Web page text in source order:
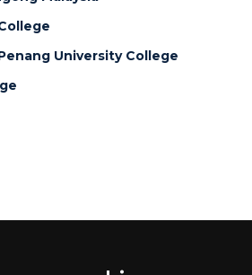
University College